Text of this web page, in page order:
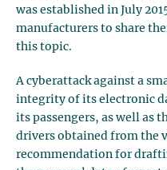
was established in July
manufacturers to share
this topic.
A cyberattack against a
integrity of its electronic
its passengers, as well as
drivers obtained from the
recommendation for